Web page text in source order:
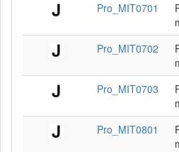
Pro_MIT0701
Pro_MIT0702
Pro_MIT0703
Pro_MIT0801